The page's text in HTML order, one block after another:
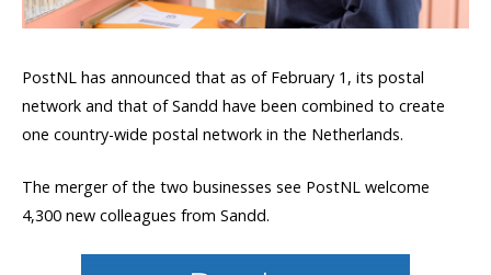
PostNL has announced that as of February 1, its postal
network and that of Sandd have been combined to create
one country-wide postal network in the Netherlands.
The merger of the two businesses see PostNL welcome
4,300 new colleagues from Sandd.